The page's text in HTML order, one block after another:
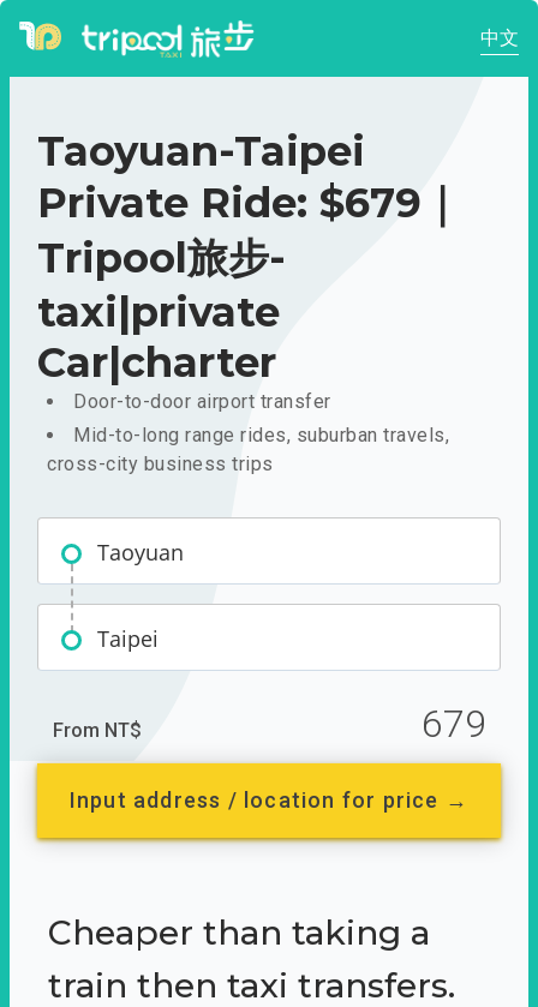
中文
Taoyuan-Taipei
Private Ride: $679｜
Tripool旅步-
taxi|private
Car|charter
Door-to-door airport transfer
Mid-to-long range rides, suburban travels,
cross-city business trips
Taoyuan
Taipei
From NT$ 679
Input address / location for price →
Cheaper than taking a
train then taxi transfers.